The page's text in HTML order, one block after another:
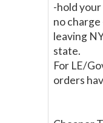
-hold
no
leaving
state.
For LE/
orders